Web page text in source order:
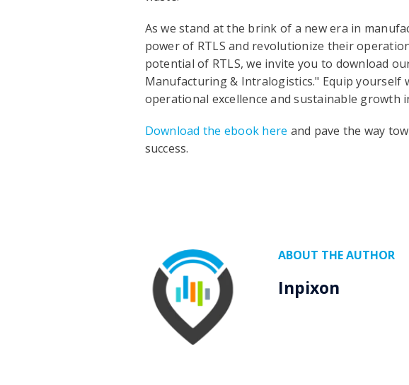
As we stand at the brink of a new era in
power of RTLS and revolutionize their
potential of RTLS, we invite you to download
Manufacturing & Intralogistics." Equip
operational excellence and sustainable growth
Download the ebook here and pave the way
success.
ABOUT THE AUTHOR
Inpixon